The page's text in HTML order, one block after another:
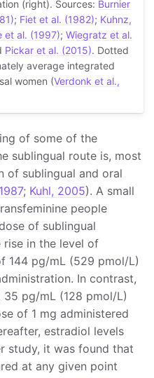
(right). Sources: Burnier
; Fiet et al. (1982); Kuhnz,
et al. (1997); Wiegratz et al.
Pickar et al. (2015). Dotted
average integrated
women (Verdonk et al.,
of some of the
sublingual route is, most
of sublingual and oral
; Kuhl, 2005). A small
people
of sublingual
rise in the level of
144 pg/mL (529 pmol/L)
In contrast,
pg/mL (128 pmol/L)
of 1 mg administered
estradiol levels
study, it was found that
at any given point